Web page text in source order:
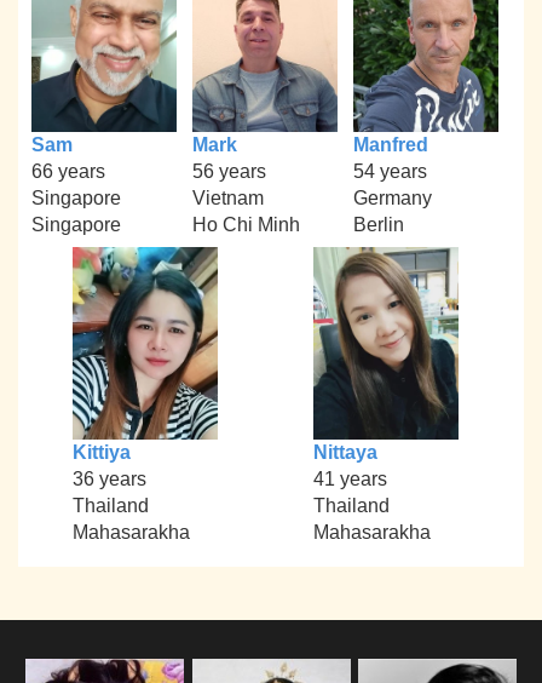
Sam
66 years
Singapore
Singapore
Mark
56 years
Vietnam
Ho Chi Minh
Manfred
54 years
Germany
Berlin
Kittiya
36 years
Thailand
Mahasarakha
Nittaya
41 years
Thailand
Mahasarakha